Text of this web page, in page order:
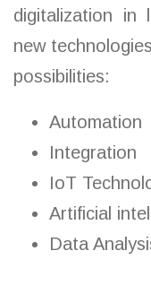
digitalization in
new
possibilities:
Automation
Integration
IoT
Artificial
Data